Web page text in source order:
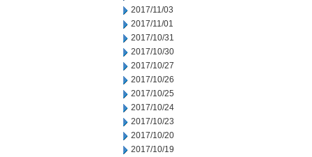
2017/11/03
2017/11/01
2017/10/31
2017/10/30
2017/10/27
2017/10/26
2017/10/25
2017/10/24
2017/10/23
2017/10/20
2017/10/19